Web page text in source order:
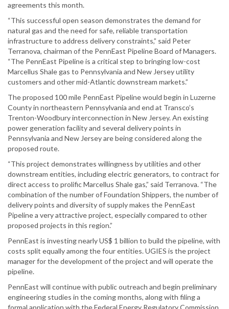
agreements this month.
“This successful open season demonstrates the demand for
natural gas and the need for safe, reliable transportation
infrastructure to address delivery constraints,” said Peter
Terranova, chairman of the PennEast Pipeline Board of Managers.
“The PennEast Pipeline is a critical step to bringing low-cost
Marcellus Shale gas to Pennsylvania and New Jersey utility
customers and other mid-Atlantic downstream markets.”
The proposed 100 mile PennEast Pipeline would begin in Luzerne
County in northeastern Pennsylvania and end at Transco’s
Trenton-Woodbury interconnection in New Jersey. An existing
power generation facility and several delivery points in
Pennsylvania and New Jersey are being considered along the
proposed route.
“This project demonstrates willingness by utilities and other
downstream entities, including electric generators, to contract for
direct access to prolific Marcellus Shale gas,” said Terranova. “The
combination of the number of Foundation Shippers, the number of
delivery points and diversity of supply makes the PennEast
Pipeline a very attractive project, especially compared to other
proposed projects in this region.”
PennEast is investing nearly US$ 1 billion to build the pipeline, with
costs split equally among the four entities. UGIES is the project
manager for the development of the project and will operate the
pipeline.
PennEast will continue with public outreach and begin preliminary
engineering studies in the coming months, along with filing a